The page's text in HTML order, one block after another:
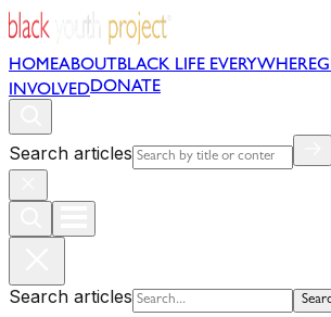
HOMEABOUT BLACK LIFE EVERYWHERE
INVOLVEDDONATE
Search articles
Search articles